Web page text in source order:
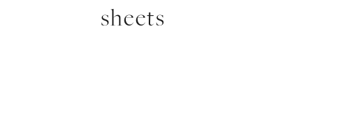
sheets